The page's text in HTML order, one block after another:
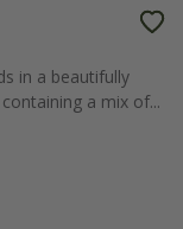
in a beautifully
a mix of...